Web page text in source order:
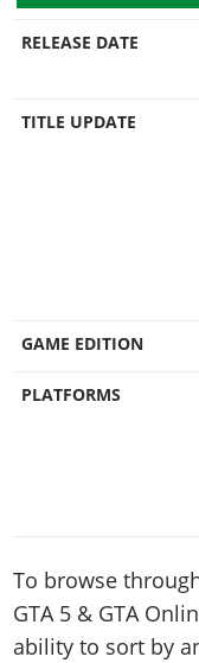
RELEASE DATE
TITLE UPDATE
GAME EDITION
PLATFORMS
To browse
GTA 5 & GTA
ability to sort by